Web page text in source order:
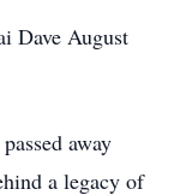
Dave August
away
a legacy of